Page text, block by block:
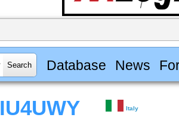
Database News
IU4UWY Italy